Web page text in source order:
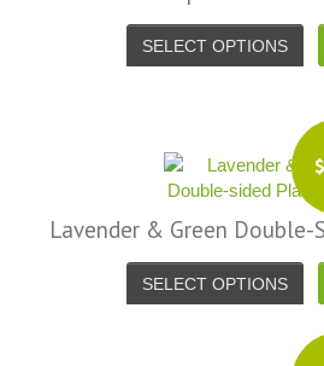
SELECT OPTIONS
$
Lavender & Green Double-
SELECT OPTIONS